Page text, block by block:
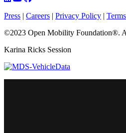
Press | Careers | Privacy Policy |
©2023 Open Mobility Foundation®.
Karina Ricks Session